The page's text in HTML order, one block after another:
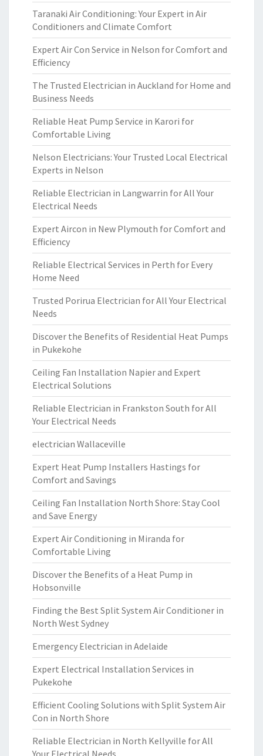
Taranaki Air Conditioning: Your Expert in Air
Conditioners and Climate Comfort
Expert Air Con Service in Nelson for Comfort and
Efficiency
The Trusted Electrician in Auckland for Home and
Business Needs
Reliable Heat Pump Service in Karori for
Comfortable Living
Nelson Electricians: Your Trusted Local Electrical
Experts in Nelson
Reliable Electrician in Langwarrin for All Your
Electrical Needs
Expert Aircon in New Plymouth for Comfort and
Efficiency
Reliable Electrical Services in Perth for Every
Home Need
Trusted Porirua Electrician for All Your Electrical
Needs
Discover the Benefits of Residential Heat Pumps
in Pukekohe
Ceiling Fan Installation Napier and Expert
Electrical Solutions
Reliable Electrician in Frankston South for All
Your Electrical Needs
electrician Wallaceville
Expert Heat Pump Installers Hastings for
Comfort and Savings
Ceiling Fan Installation North Shore: Stay Cool
and Save Energy
Expert Air Conditioning in Miranda for
Comfortable Living
Discover the Benefits of a Heat Pump in
Hobsonville
Finding the Best Split System Air Conditioner in
North West Sydney
Emergency Electrician in Adelaide
Expert Electrical Installation Services in
Pukekohe
Efficient Cooling Solutions with Split System Air
Con in North Shore
Reliable Electrician in North Kellyville for All
Your Electrical Needs